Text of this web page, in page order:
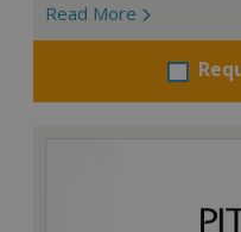
Read More